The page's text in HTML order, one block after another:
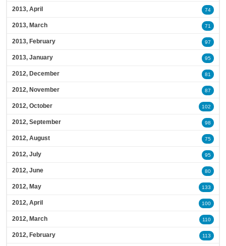
2013, April 74
2013, March 71
2013, February 97
2013, January 95
2012, December 81
2012, November 87
2012, October 102
2012, September 98
2012, August 75
2012, July 95
2012, June 80
2012, May 133
2012, April 100
2012, March 110
2012, February 113